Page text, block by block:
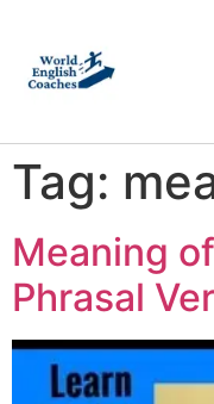
Tag:
Meaning
Phrasal